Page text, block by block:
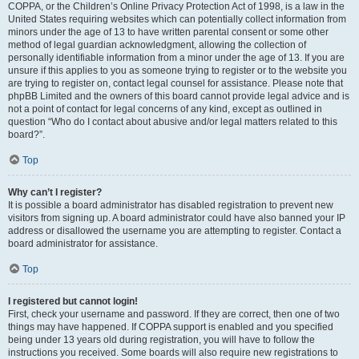
COPPA, or the Children’s Online Privacy Protection Act of 1998, is a law in the
United States requiring websites which can potentially collect information from
minors under the age of 13 to have written parental consent or some other
method of legal guardian acknowledgment, allowing the collection of
personally identifiable information from a minor under the age of 13. If you are
unsure if this applies to you as someone trying to register or to the website you
are trying to register on, contact legal counsel for assistance. Please note that
phpBB Limited and the owners of this board cannot provide legal advice and is
not a point of contact for legal concerns of any kind, except as outlined in
question “Who do I contact about abusive and/or legal matters related to this
board?”.
Top
Why can’t I register?
It is possible a board administrator has disabled registration to prevent new
visitors from signing up. A board administrator could have also banned your IP
address or disallowed the username you are attempting to register. Contact a
board administrator for assistance.
Top
I registered but cannot login!
First, check your username and password. If they are correct, then one of two
things may have happened. If COPPA support is enabled and you specified
being under 13 years old during registration, you will have to follow the
instructions you received. Some boards will also require new registrations to